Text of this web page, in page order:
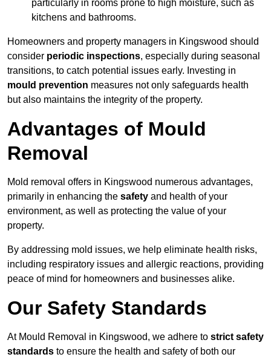
particularly in rooms prone to high moisture, such as
kitchens and bathrooms.
Homeowners and property managers in Kingswood should
consider periodic inspections, especially during seasonal
transitions, to catch potential issues early. Investing in
mould prevention measures not only safeguards health
but also maintains the integrity of the property.
Advantages of Mould
Removal
Mold removal offers in Kingswood numerous advantages,
primarily in enhancing the safety and health of your
environment, as well as protecting the value of your
property.
By addressing mold issues, we help eliminate health risks,
including respiratory issues and allergic reactions, providing
peace of mind for homeowners and businesses alike.
Our Safety Standards
At Mould Removal in Kingswood, we adhere to strict safety
standards to ensure the health and safety of both our